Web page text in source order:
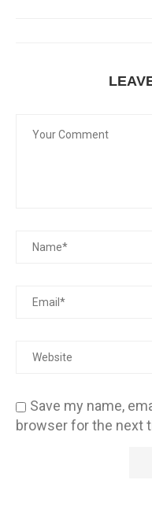
Save my name,
browser for the next